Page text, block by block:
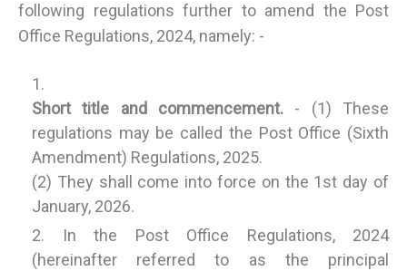
following regulations further to amend the Post
Office Regulations, 2024, namely: -
Short title and commencement. - (1) These
regulations may be called the Post Office (Sixth
Amendment) Regulations, 2025.
(2) They shall come into force on the 1st day of
January, 2026.
In the Post Office Regulations, 2024
(hereinafter referred to as the principal